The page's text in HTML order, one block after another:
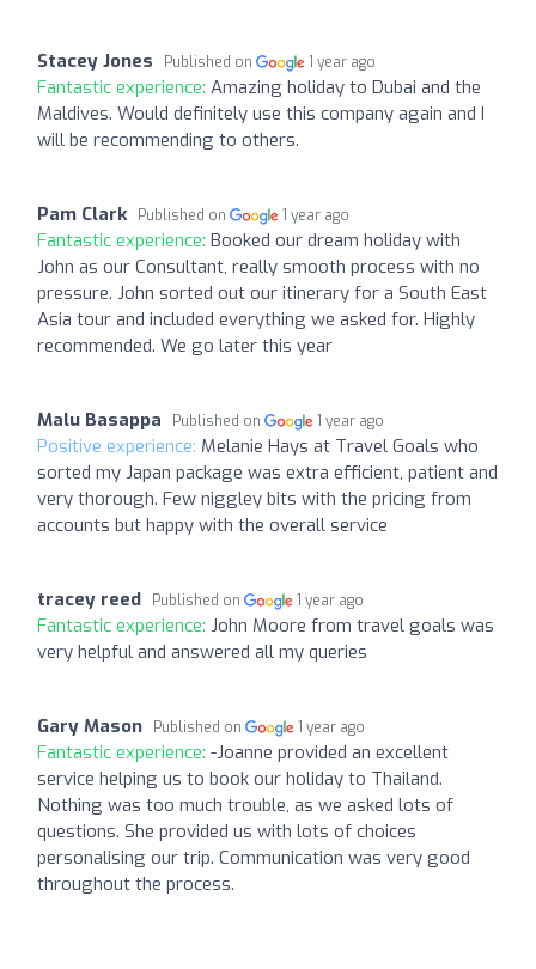
Stacey Jones Published on 1 year ago
Fantastic experience: Amazing holiday to Dubai and the
Maldives. Would definitely use this company again and I
will be recommending to others.
Pam Clark Published on 1 year ago
Fantastic experience: Booked our dream holiday with
John as our Consultant, really smooth process with no
pressure. John sorted out our itinerary for a South East
Asia tour and included everything we asked for. Highly
recommended. We go later this year
Malu Basappa Published on 1 year ago
Positive experience: Melanie Hays at Travel Goals who
sorted my Japan package was extra efficient, patient and
very thorough. Few niggley bits with the pricing from
accounts but happy with the overall service
tracey reed Published on 1 year ago
Fantastic experience: John Moore from travel goals was
very helpful and answered all my queries
Gary Mason Published on 1 year ago
Fantastic experience: -Joanne provided an excellent
service helping us to book our holiday to Thailand.
Nothing was too much trouble, as we asked lots of
questions. She provided us with lots of choices
personalising our trip. Communication was very good
throughout the process.